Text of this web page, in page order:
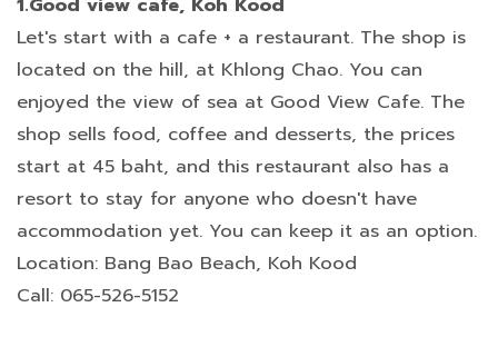
Let's start with a cafe + a restaurant. The shop is
located on the hill, at Khlong Chao. You can
enjoyed the view of sea at Good View Cafe. The
shop sells food, coffee and desserts, the prices
start at 45 baht, and this restaurant also has a
resort to stay for anyone who doesn't have
accommodation yet. You can keep it as an option.
Location: Bang Bao Beach, Koh Kood
Call: 065-526-5152